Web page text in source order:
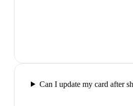
Can I update my card after